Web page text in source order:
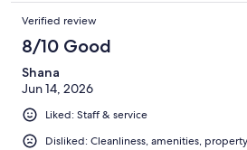
Verified review
8/10 Good
Shana
Jun 14, 2026
Liked: Staff & service
Disliked: Cleanliness, amenities,